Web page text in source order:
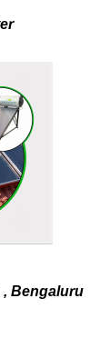
, Bengaluru